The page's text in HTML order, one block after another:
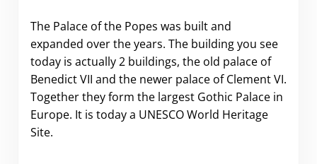
The Palace of the Popes was built and
expanded over the years. The building you see
today is actually 2 buildings, the old palace of
Benedict VII and the newer palace of Clement VI.
Together they form the largest Gothic Palace in
Europe. It is today a UNESCO World Heritage
Site.